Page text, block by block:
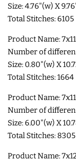
LIMITED RELEASES
BUY ONE GET ONE
FOREVER FREEBIES
LOG IN
CREATE ACCOUNT
Size: 4.76"(w) X
Total Stitches: 6105
Product Name:
Number of
Size: 0.80"(w) X
Total Stitches: 1664
Product Name:
Number of
Size: 6.00"(w) X
Total Stitches: 8305
Product Name: